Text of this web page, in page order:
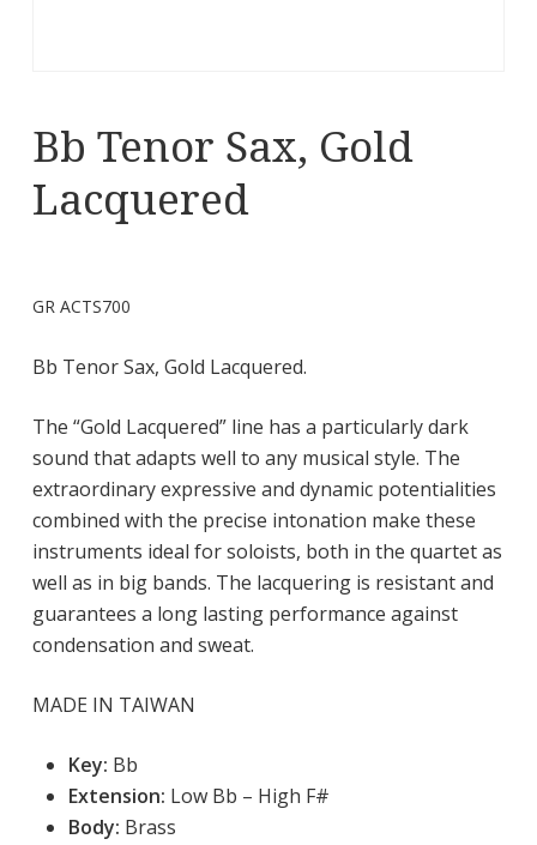
Bb Tenor Sax, Gold
Lacquered
GR ACTS700
Bb Tenor Sax, Gold Lacquered.
The “Gold Lacquered” line has a particularly dark
sound that adapts well to any musical style. The
extraordinary expressive and dynamic potentialities
combined with the precise intonation make these
instruments ideal for soloists, both in the quartet as
well as in big bands. The lacquering is resistant and
guarantees a long lasting performance against
condensation and sweat.
MADE IN TAIWAN
Key: Bb
Extension: Low Bb – High F#
Body: Brass